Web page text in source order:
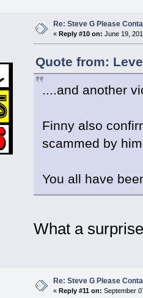
Re: Steve G Please
« Reply #10 on: June 19,
Quote from:
....and another
Finny also
scammed by
You all have
What a
Re: Steve G Please
« Reply #11 on: September